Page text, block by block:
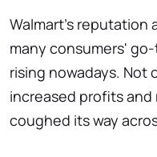
Walmart's reputation
many consumers'
rising nowadays. Not
increased profits and
coughed its way